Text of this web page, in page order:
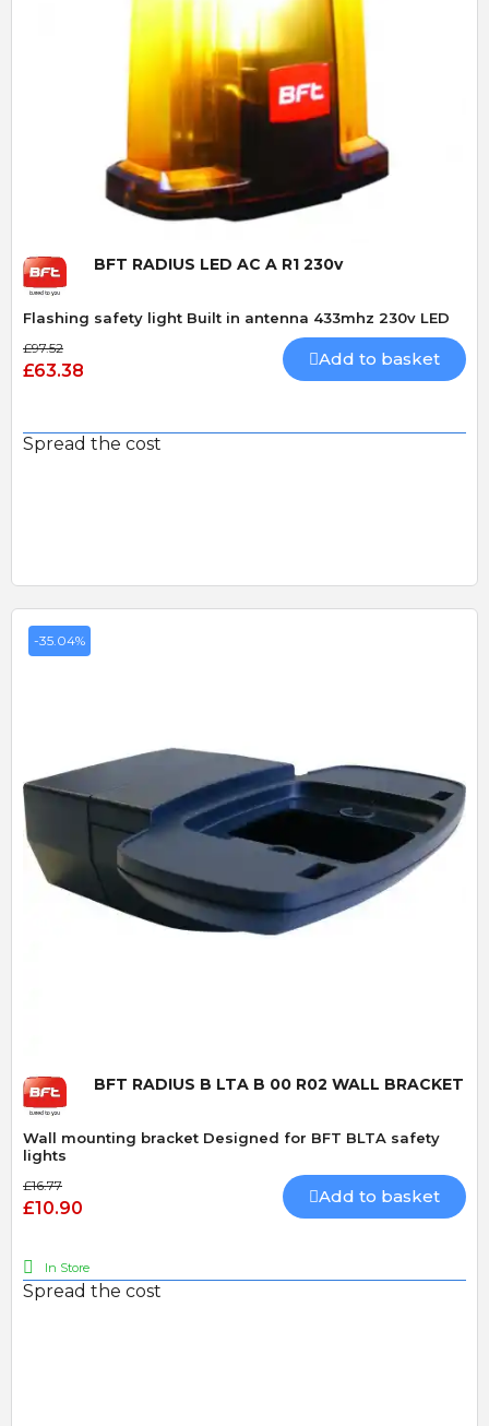
Quick View
BFT RADIUS LED AC A R1 230v
Flashing safety light Built in antenna 433mhz 230v LED
£97.52
£63.38
Add to basket
Spread the cost
-35.04%
BFT RADIUS B LTA B 00 R02 WALL BRACKET
Wall mounting bracket Designed for BFT BLTA safety
lights
£16.77
£10.90
Add to basket
In Store
Spread the cost